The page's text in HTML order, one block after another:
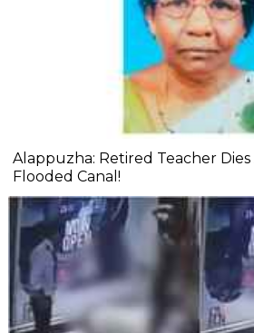
Alappuzha: Retired Teacher
Flooded Canal!